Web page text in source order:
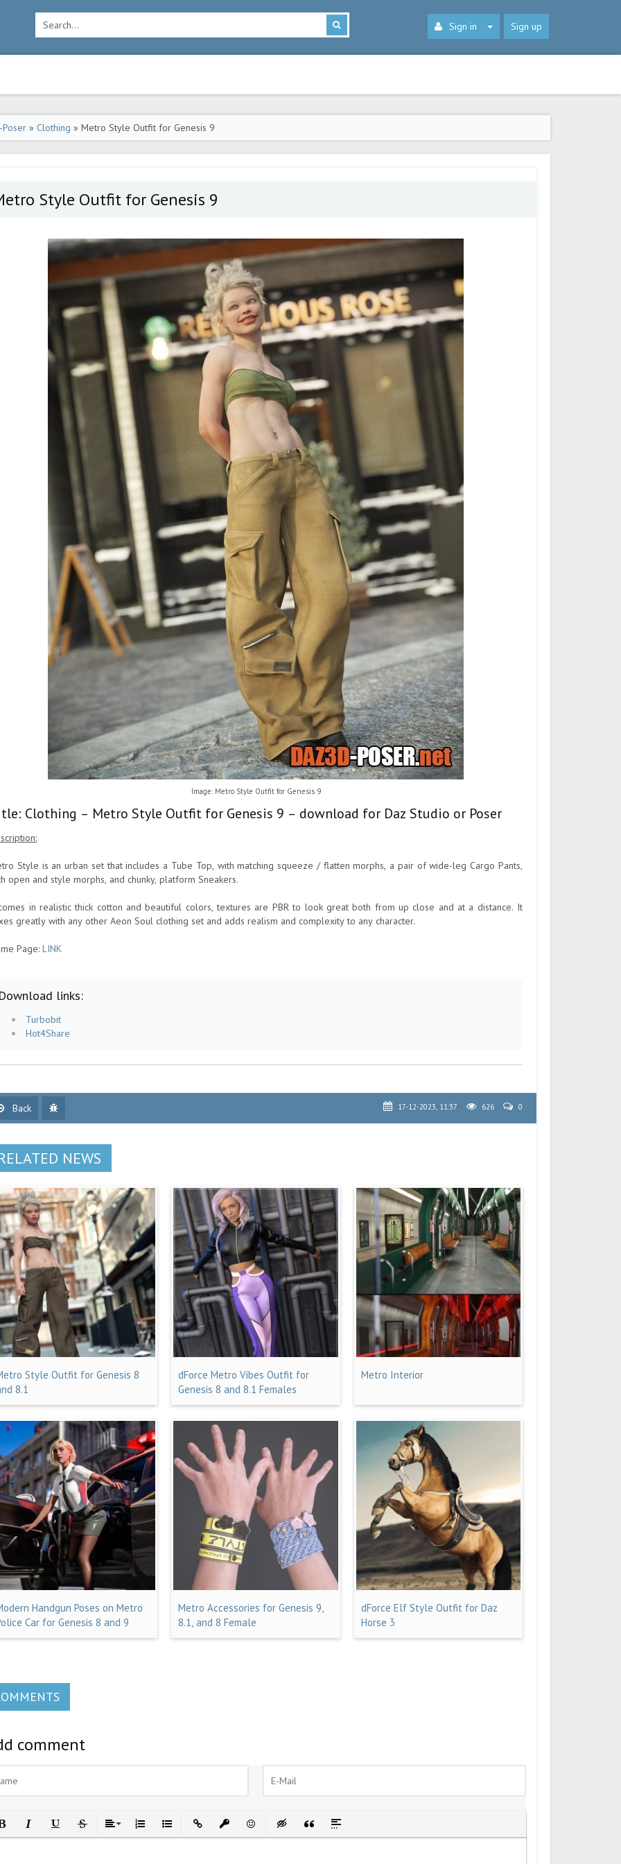
Sign in Sign up
Poser » Clothing » Metro Style Outfit for Genesis 9
Style Outfit for Genesis 9
Image: Metro Style Outfit for Genesis 9
Clothing – Metro Style Outfit for Genesis 9 – download for Daz Studio or Poser
Style is an urban set that includes a Tube Top, with matching squeeze / flatten morphs, a pair of wide-leg Cargo Pants,
open and style morphs, and chunky, platform Sneakers.
in realistic thick cotton and beautiful colors, textures are PBR to look great both from up close and at a distance. It
greatly with any other Aeon Soul clothing set and adds realism and complexity to any character.
Page: LINK
links:
Turbobit
Hot4Share
Back 17-12-2023, 11:37 626 0
NEWS
Style Outfit for Genesis 8
8.1
dForce Metro Vibes Outfit for
Genesis 8 and 8.1 Females
Metro Interior
Handgun Poses on Metro
Car for Genesis 8 and 9
Metro Accessories for Genesis 9,
8.1, and 8 Female
dForce Elf Style Outfit for Daz
Horse 3
comment
Italic UnderlineStrikethrough
AlignOrdered List
Unordered List
Insert LinkInsert protected link
EmoticonsInsert hidden text
Insert Quote
Insert spoiler